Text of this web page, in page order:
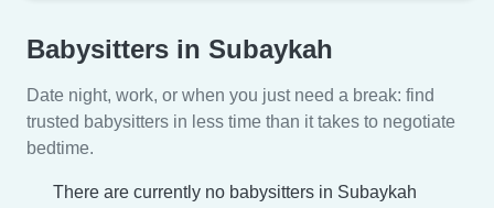
Babysitters in Subaykah
Date night, work, or when you just need a break: find
trusted babysitters in less time than it takes to negotiate
bedtime.
There are currently no babysitters in Subaykah